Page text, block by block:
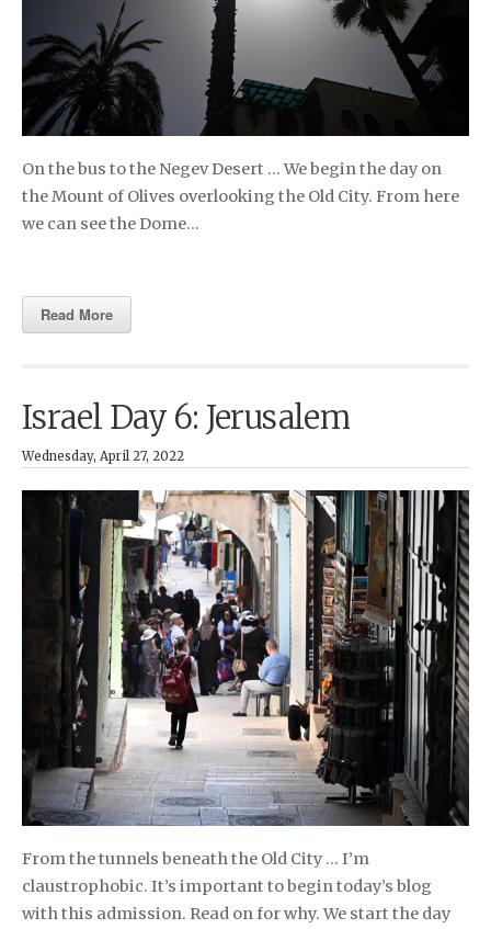
On the bus to the Negev Desert … We begin the day on
the Mount of Olives overlooking the Old City. From here
we can see the Dome…
Read More
Israel Day 6: Jerusalem
Wednesday, April 27, 2022
From the tunnels beneath the Old City … I’m
claustrophobic. It’s important to begin today’s blog
with this admission. Read on for why. We start the day